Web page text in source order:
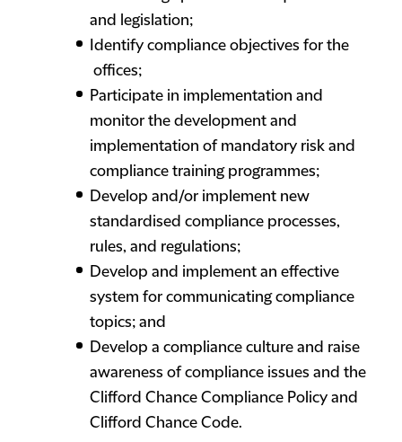
and legislation;
Identify compliance objectives for the
offices;
Participate in implementation and
monitor the development and
implementation of mandatory risk and
compliance training programmes;
Develop and/or implement new
standardised compliance processes,
rules, and regulations;
Develop and implement an effective
system for communicating compliance
topics; and
Develop a compliance culture and raise
awareness of compliance issues and the
Clifford Chance Compliance Policy and
Clifford Chance Code.